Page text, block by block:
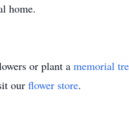
home.
or plant a memorial
our flower store.